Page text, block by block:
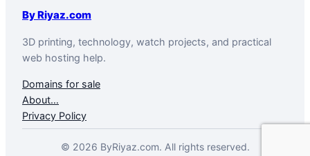
By Riyaz.com
3D printing, technology, watch projects, and practical
web hosting help.
Domains for sale
About…
Privacy Policy
© 2026 ByRiyaz.com. All rights reserved.